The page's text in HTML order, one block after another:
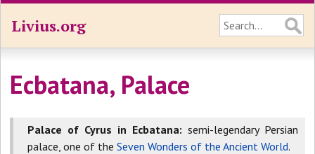
Livius.org
Ecbatana, Palace
Palace of Cyrus in Ecbatana: semi-legendary Persian
palace, one of theSeven Wonders of the Ancient World.